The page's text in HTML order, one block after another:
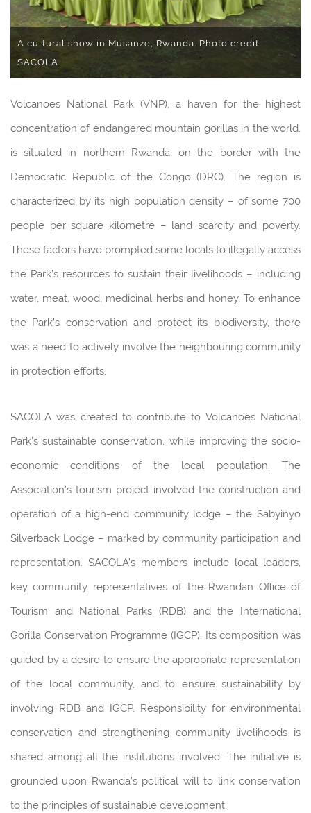
A cultural show in Musanze, Rwanda. Photo credit:
SACOLA
Volcanoes National Park (VNP), a haven for the highest
concentration of endangered mountain gorillas in the world,
is situated in northern Rwanda, on the border with the
Democratic Republic of the Congo (DRC). The region is
characterized by its high population density – of some 700
people per square kilometre – land scarcity and poverty.
These factors have prompted some locals to illegally access
the Park’s resources to sustain their livelihoods – including
water, meat, wood, medicinal herbs and honey. To enhance
the Park’s conservation and protect its biodiversity, there
was a need to actively involve the neighbouring community
in protection efforts.
SACOLA was created to contribute to Volcanoes National
Park’s sustainable conservation, while improving the socio-
economic conditions of the local population. The
Association’s tourism project involved the construction and
operation of a high-end community lodge – the Sabyinyo
Silverback Lodge – marked by community participation and
representation. SACOLA’s members include local leaders,
key community representatives of the Rwandan Office of
Tourism and National Parks (RDB) and the International
Gorilla Conservation Programme (IGCP). Its composition was
guided by a desire to ensure the appropriate representation
of the local community, and to ensure sustainability by
involving RDB and IGCP. Responsibility for environmental
conservation and strengthening community livelihoods is
shared among all the institutions involved. The initiative is
grounded upon Rwanda’s political will to link conservation
to the principles of sustainable development.